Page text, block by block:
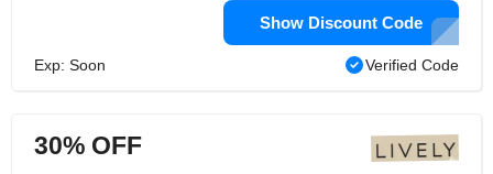
Show Discount Code
Exp: Soon Verified Code
30% OFF